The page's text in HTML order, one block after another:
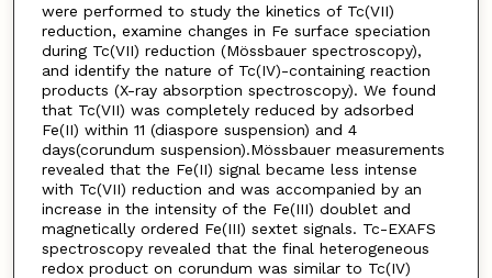
were performed to study the kinetics of Tc(VII)
reduction, examine changes in Fe surface speciation
during Tc(VII) reduction (Mössbauer spectroscopy),
and identify the nature of Tc(IV)-containing reaction
products (X-ray absorption spectroscopy). We found
that Tc(VII) was completely reduced by adsorbed
Fe(II) within 11 (diaspore suspension) and 4
days(corundum suspension).Mössbauer measurements
revealed that the Fe(II) signal became less intense
with Tc(VII) reduction and was accompanied by an
increase in the intensity of the Fe(III) doublet and
magnetically ordered Fe(III) sextet signals. Tc-EXAFS
spectroscopy revealed that the final heterogeneous
redox product on corundum was similar to Tc(IV)